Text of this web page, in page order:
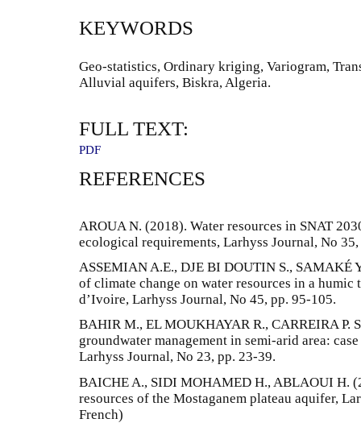
KEYWORDS
Geo-statistics, Ordinary kriging, Variogram,
Alluvial aquifers, Biskra, Algeria.
FULL TEXT:
PDF
REFERENCES
AROUA N. (2018). Water resources in SNAT
ecological requirements, Larhyss Journal, No
ASSEMIAN A.E., DJE BI DOUTIN S., SAMAKÉ
of climate change on water resources in a
d’Ivoire, Larhyss Journal, No 45, pp. 95-105.
BAHIR M., EL MOUKHAYAR R., CARREIRA P.
groundwater management in semi-arid area:
Larhyss Journal, No 23, pp. 23-39.
BAICHE A., SIDI MOHAMED H., ABLAOUI H.
resources of the Mostaganem plateau aquifer,
French)